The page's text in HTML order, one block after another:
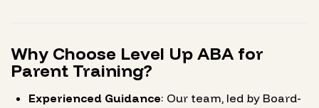
Why Choose Level Up ABA for
Parent Training?
Experienced Guidance: Our team, led by Board-